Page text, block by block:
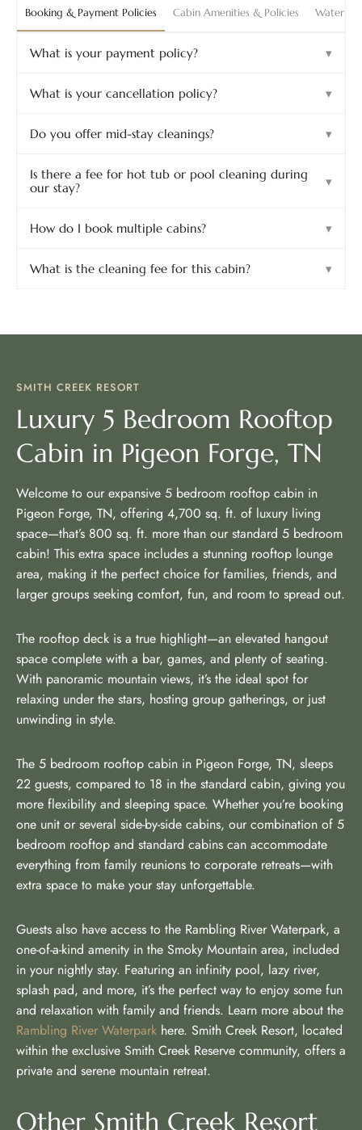
SMITH CREEK RESORT
Luxury 5 Bedroom Rooftop
Cabin in Pigeon Forge, TN
Welcome to our expansive 5 bedroom rooftop cabin in
Pigeon Forge, TN, offering 4,700 sq. ft. of luxury living
space—that’s 800 sq. ft. more than our standard 5 bedroom
cabin! This extra space includes a stunning rooftop lounge
area, making it the perfect choice for families, friends, and
larger groups seeking comfort, fun, and room to spread out.
The rooftop deck is a true highlight—an elevated hangout
space complete with a bar, games, and plenty of seating.
With panoramic mountain views, it’s the ideal spot for
relaxing under the stars, hosting group gatherings, or just
unwinding in style.
The 5 bedroom rooftop cabin in Pigeon Forge, TN, sleeps
22 guests, compared to 18 in the standard cabin, giving you
more flexibility and sleeping space. Whether you’re booking
one unit or several side-by-side cabins, our combination of 5
bedroom rooftop and standard cabins can accommodate
everything from family reunions to corporate retreats—with
extra space to make your stay unforgettable.
Guests also have access to the Rambling River Waterpark, a
one-of-a-kind amenity in the Smoky Mountain area, included
in your nightly stay. Featuring an infinity pool, lazy river,
splash pad, and more, it’s the perfect way to enjoy some fun
and relaxation with family and friends. Learn more about the
Rambling River Waterpark here. Smith Creek Resort, located
within the exclusive Smith Creek Reserve community, offers a
private and serene mountain retreat.
Other Smith Creek Resort
Booking & Payment Policies Cabin Amenities & Policies
What is your payment policy? ▾
What is your cancellation policy? ▾
Do you offer mid-stay cleanings? ▾
Is there a fee for hot tub or pool cleaning during
our stay?
▾
How do I book multiple cabins? ▾
What is the cleaning fee for this cabin? ▾